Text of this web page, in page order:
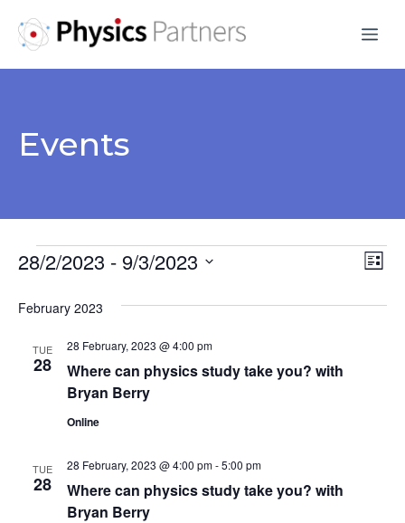
Events
Events
V
i
E
L
s
28/2/2023 - 9/3/2023
e
February 2023
TUE
28
Where can physics study take you? with
Bryan Berry
28 February, 2023 @ 4:00 pm
Online
TUE
28
Where can physics study take you? with
Bryan Berry
28 February, 2023 @ 4:00 pm-5:00 pm